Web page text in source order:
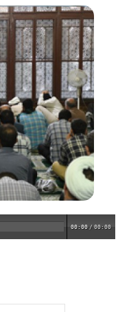
00:00 / 00:00